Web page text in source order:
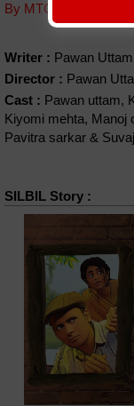
By MTG editorial
Writer : Pawan Uttam
Director : Pawan
Cast : Pawan uttam,
Kiyomi mehta, Manoj
Pavitra sarkar &
SILBIL Story :